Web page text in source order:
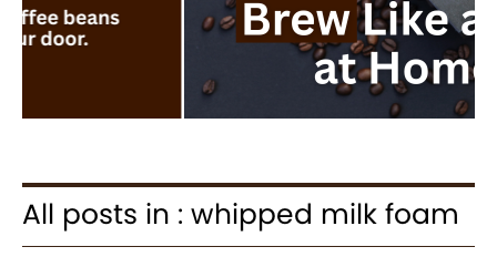
All posts in : whipped milk foam